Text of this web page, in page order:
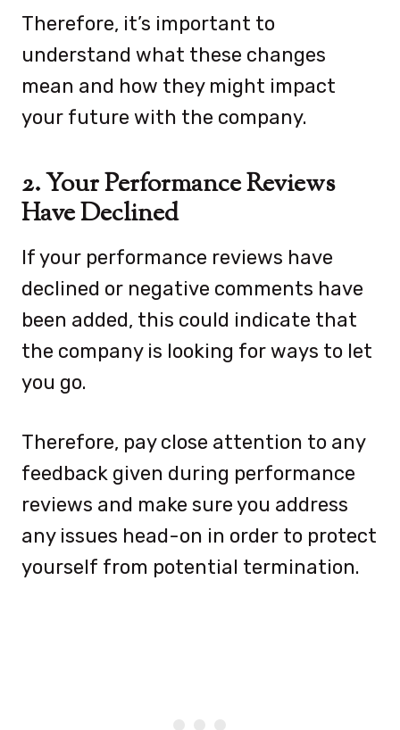
Therefore, it’s important to
understand what these changes
mean and how they might impact
your future with the company.
2. Your Performance Reviews
Have Declined
If your performance reviews have
declined or negative comments have
been added, this could indicate that
the company is looking for ways to let
you go.
Therefore, pay close attention to any
feedback given during performance
reviews and make sure you address
any issues head-on in order to protect
yourself from potential termination.